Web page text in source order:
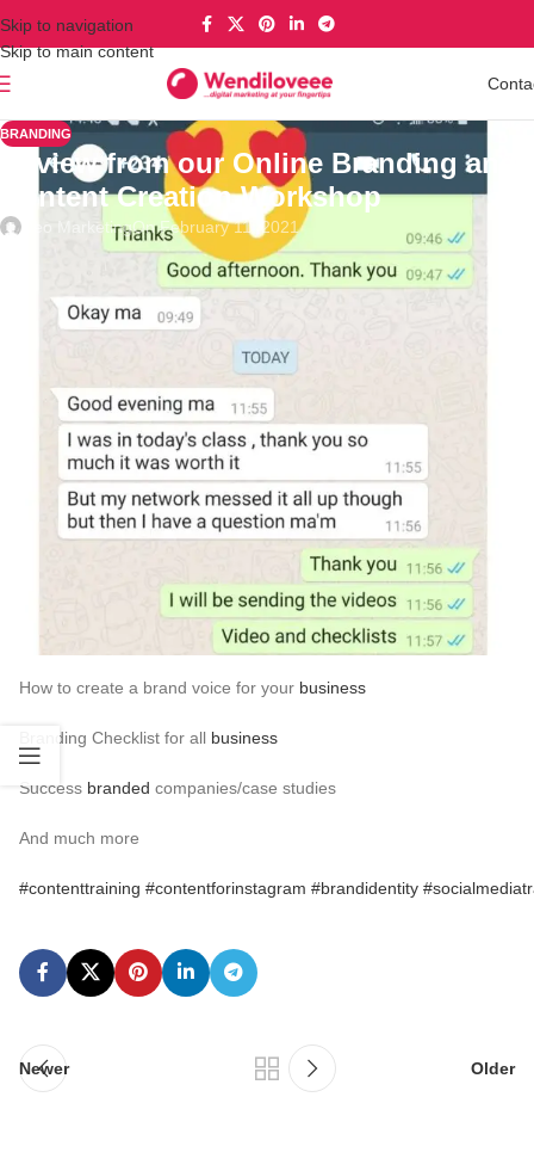
Skip to navigation
Skip to main content
BRANDING
Review from our Online Branding and
Content Creation Workshop
Deo MarketingOn February 11, 2021
Review from our Online Branding and Content Creation
Get the Video Replay Today. Link in bio
Understanding the framework for creating awesome content and
building a formidablebrand
What isBusiness branding
Why isbranding important
Branding identifiers
Brands doing branding right
How to create a brand voice for your business
Branding Checklist for all business
Success branded companies/case studies
And much more
#contenttraining #contentforinstagram #brandidentity
Newer Older